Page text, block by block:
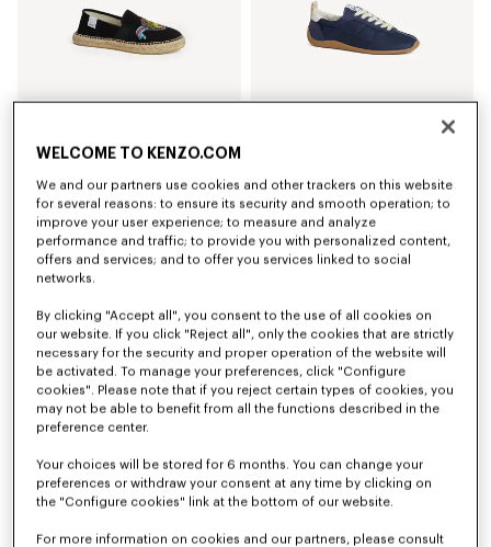
'KENZO Jumping Tiger' espadrilles in cotton canvas
NZ$ 465.00
'KENZO Striker' low top sneakers
NZ$ 679.00
+3
NZ$ 1,250.00
WELCOME TO KENZO.COM
We and our partners use cookies and other trackers on this website
for several reasons: to ensure its security and smooth operation; to
improve your user experience; to measure and analyze
performance and traffic; to provide you with personalized content,
offers and services; and to offer you services linked to social
networks.
By clicking "Accept all", you consent to the use of all cookies on
our website. If you click "Reject all", only the cookies that are strictly
necessary for the security and proper operation of the website will
be activated. To manage your preferences, click "Configure
cookies". Please note that if you reject certain types of cookies, you
may not be able to benefit from all the functions described in the
preference center.
Your choices will be stored for 6 months. You can change your
preferences or withdraw your consent at any time by clicking on
the "Configure cookies" link at the bottom of our website.
For more information on cookies and our partners, please consult